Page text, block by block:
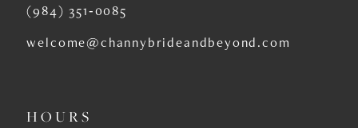
14
(984) 351‑0085
welcome@channybrideandbeyond.com
HOURS